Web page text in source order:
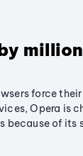
force
Opera is
because of its